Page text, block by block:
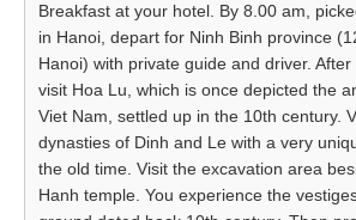
Breakfast at your hotel. By 8.00 am,
in Hanoi, depart for Ninh Binh province
Hanoi) with private guide and driver.
visit Hoa Lu, which is once depicted the
Viet Nam, settled up in the 10th century.
dynasties of Dinh and Le with a very
the old time. Visit the excavation area
Hanh temple. You experience the